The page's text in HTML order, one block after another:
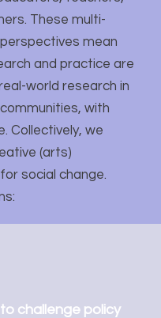
These multi-
mean
and practice are
world research in
with
Collectively, we
(arts)
social change.
challenge policy